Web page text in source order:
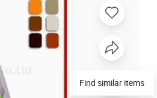
Find similar items